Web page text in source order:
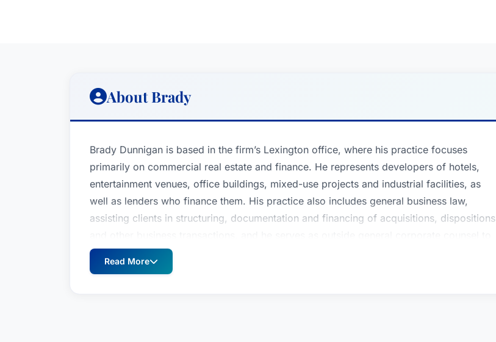
About Brady
Brady Dunnigan is based in the firm’s Lexington office, where his practice focuses
primarily on commercial real estate and finance. He represents developers of hotels,
entertainment venues, office buildings, mixed-use projects and industrial facilities, as
well as lenders who finance them. His practice also includes general business law,
assisting clients in structuring, documentation and financing of acquisitions, dispositions
various clients. He is a longtime agent for a national title insurance underwriter, and has
significant experience issuing legal opinions for a broad spectrum of acquisition and
Read More